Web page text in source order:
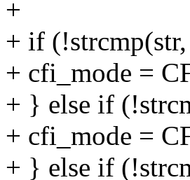
+
+ if
+ cfi_mode =
+ } else if
+ cfi_mode =
+ } else if